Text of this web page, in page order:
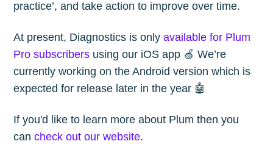
practice’, and take action to improve over time.
At present, Diagnostics is onlyavailable for Plum
Pro subscribers using our iOS app 🍏 We’re
currently working on the Android version which is
expected for release later in the year 🤖
If you'd like to learn more about Plum then you
cancheck out our website.
Subscribe to
The Plum
Blog